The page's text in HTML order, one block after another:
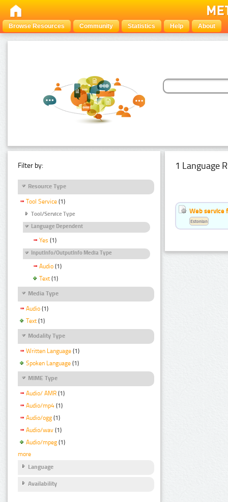
Browse Resources Community Statistics Help About
Filter by:
Resource Type
Tool Service (1)
Tool/Service Type
Language Dependent
Yes (1)
InputInfo/OutputInfo Media Type
Audio (1)
Text (1)
Media Type
Audio (1)
Text (1)
Modality Type
Written Language (1)
Spoken Language (1)
MIME Type
Audio/ AMR (1)
Audio/mp4 (1)
Audio/ogg (1)
Audio/wav (1)
Audio/mpeg (1)
more
Language
Availability
1 Language
Web service
Estonian